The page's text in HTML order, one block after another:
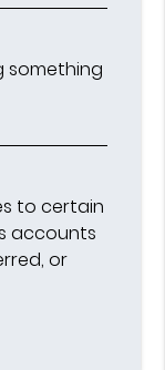
something
to certain
accounts
or